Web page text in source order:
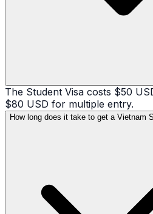
The Student Visa costs $50
$80 USD for multiple entry.
How long does it take to get a Vietnam